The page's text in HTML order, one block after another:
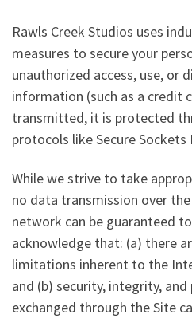
Rawls Creek Studios uses
measures to secure your
unauthorized access, use, or
information (such as a credit
transmitted, it is protected
protocols like Secure Sockets
While we strive to take
no data transmission over
network can be guaranteed
acknowledge that: (a) there
limitations inherent to the
and (b) security, integrity,
exchanged through the Site